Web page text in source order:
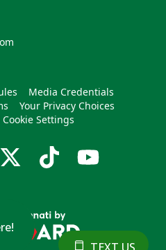
Media Credentials
Your Privacy Choices
Settings